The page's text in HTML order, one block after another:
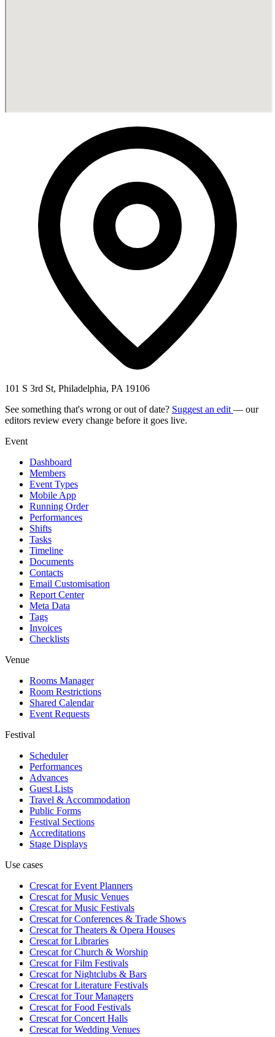
101 S 3rd St, Philadelphia, PA 19106
See something that's wrong or out of date? Suggest an edit — our
editors review every change before it goes live.
Event
Dashboard
Members
Event Types
Mobile App
Running Order
Performances
Shifts
Tasks
Timeline
Documents
Contacts
Email Customisation
Report Center
Meta Data
Tags
Invoices
Checklists
Venue
Rooms Manager
Room Restrictions
Shared Calendar
Event Requests
Festival
Scheduler
Performances
Advances
Guest Lists
Travel & Accommodation
Public Forms
Festival Sections
Accreditations
Stage Displays
Use cases
Crescat forEvent Planners
Crescat forMusic Venues
Crescat forMusic Festivals
Crescat forConferences & Trade Shows
Crescat forTheaters & Opera Houses
Crescat forLibraries
Crescat forChurch & Worship
Crescat forFilm Festivals
Crescat forNightclubs & Bars
Crescat forLiterature Festivals
Crescat forTour Managers
Crescat forFood Festivals
Crescat forConcert Halls
Crescat forWedding Venues